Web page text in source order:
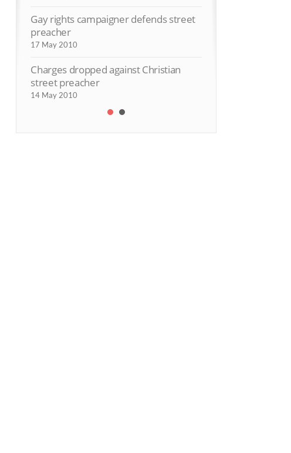
Gay rights campaigner defends street
preacher
17 May 2010
Charges dropped against Christian
street preacher
14 May 2010